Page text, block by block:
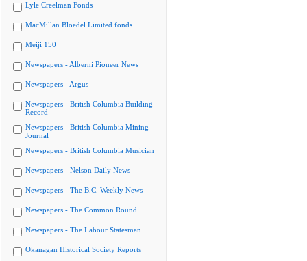
Lyle Creelman Fonds
MacMillan Bloedel Limited fonds
Meiji 150
Newspapers - Alberni Pioneer News
Newspapers - Argus
Newspapers - British Columbia Building
Record
Newspapers - British Columbia Mining
Journal
Newspapers - British Columbia Musician
Newspapers - Nelson Daily News
Newspapers - The B.C. Weekly News
Newspapers - The Common Round
Newspapers - The Labour Statesman
Okanagan Historical Society Reports